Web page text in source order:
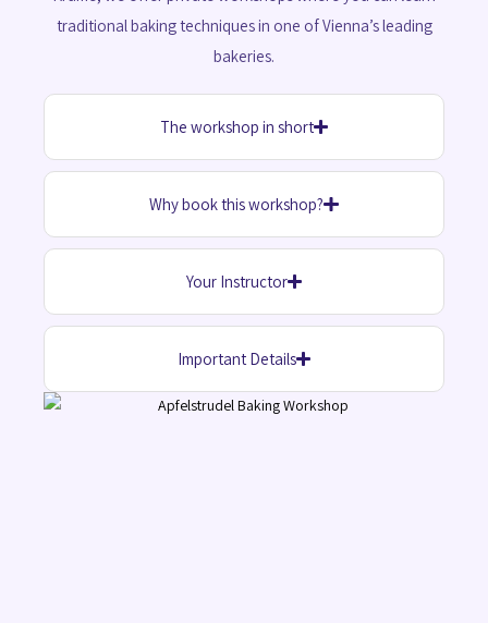
traditional baking techniques in one of Vienna’s leading
bakeries.
The workshop in short
Why book this workshop?
Your Instructor
Important Details